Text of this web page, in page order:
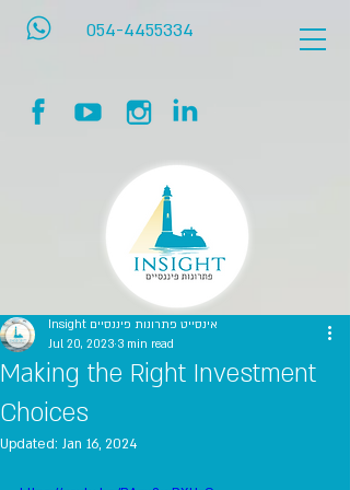
054-4455334
Making the Right Investment
Choices
Insight אינסייט פתרונות פיננסיים
Jul 20, 2023 3 min read
Updated: Jan 16, 2024